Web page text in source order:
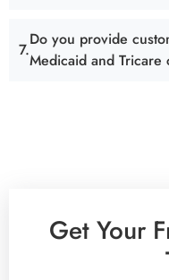
Do you provide
Medicaid and Tricare
Get Your